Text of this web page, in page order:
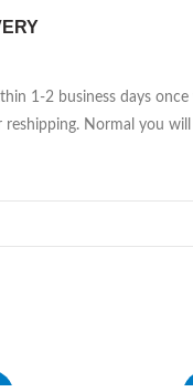
1-2 business days
Normal you